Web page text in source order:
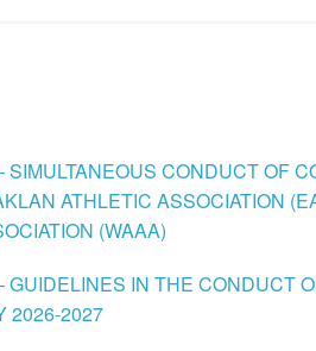
SIMULTANEOUS CONDUCT OF
ATHLETIC ASSOCIATION
(WAAA)
GUIDELINES IN THE CONDUCT
2026-2027